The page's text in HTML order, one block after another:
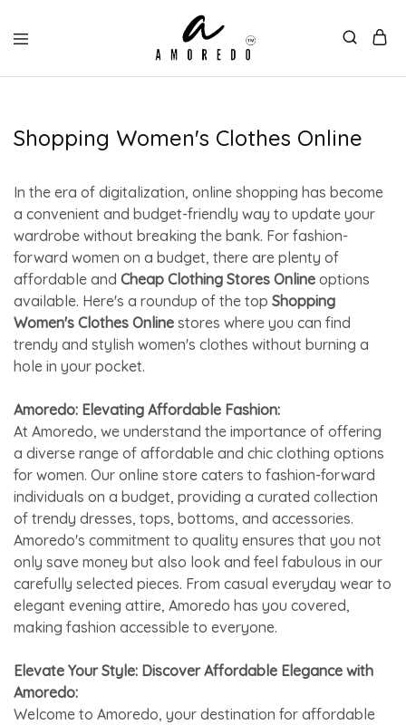
Shopping Women's Clothes Online
In the era of digitalization, online shopping has become
a convenient and budget-friendly way to update your
wardrobe without breaking the bank. For fashion-
forward women on a budget, there are plenty of
affordable and Cheap Clothing Stores Online options
available. Here's a roundup of the top Shopping
Women's Clothes Online stores where you can find
trendy and stylish women's clothes without burning a
hole in your pocket.
Amoredo: Elevating Affordable Fashion:
At Amoredo, we understand the importance of offering
a diverse range of affordable and chic clothing options
for women. Our online store caters to fashion-forward
individuals on a budget, providing a curated collection
of trendy dresses, tops, bottoms, and accessories.
Amoredo's commitment to quality ensures that you not
only save money but also look and feel fabulous in our
carefully selected pieces. From casual everyday wear to
elegant evening attire, Amoredo has you covered,
making fashion accessible to everyone.
Elevate Your Style: Discover Affordable Elegance with
Amoredo:
Welcome to Amoredo, your destination for affordable